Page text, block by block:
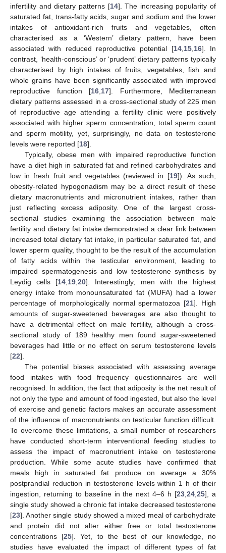
infertility and dietary patterns [14]. The increasing popularity of
saturated fat, trans-fatty acids, sugar and sodium and the lower
intakes of antioxidant-rich fruits and vegetables, often
characterised as a ‘Western’ dietary pattern, have been
associated with reduced reproductive potential [14, 15, 16]. In
contrast, ‘health-conscious’ or ‘prudent’ dietary patterns typically
characterised by high intakes of fruits, vegetables, fish and
whole grains have been significantly associated with improved
reproductive function [16 17]. Furthermore, Mediterranean
dietary patterns assessed in a cross-sectional study of 225 men
of reproductive age attending a fertility clinic were positively
associated with higher sperm concentration, total sperm count
and sperm motility, yet, surprisingly, no data on testosterone
levels were reported [18].
Typically, obese men with impaired reproductive function
have a diet high in saturated fat and refined carbohydrates and
low in fresh fruit and vegetables (reviewed in [19]). As such,
obesity-related hypogonadism may be a direct result of these
dietary macronutrients and micronutrient intakes, rather than
just reflecting excess adiposity. One of the largest cross-
sectional studies examining the association between male
fertility and dietary fat intake demonstrated a clear link between
increased total dietary fat intake, in particular saturated fat, and
lower sperm quality, thought to be the result of the accumulation
of fatty acids within the testicular environment, leading to
impaired spermatogenesis and low testosterone synthesis by
Leydig cells [14 19 ,20]. Interestingly, men with the highest
energy intake from monounsaturated fat (MUFA) had a lower
percentage of morphologically normal spermatozoa [21]. High
amounts of sugar-sweetened beverages are also thought to
have a detrimental effect on male fertility, although a cross-
sectional study of 189 healthy men found sugar-sweetened
beverages had little or no effect on serum testosterone levels
[22].
The potential biases associated with assessing average
food intakes with food frequency questionnaires are well
recognised. In addition, the fact that adiposity is the net result of
not only the type and amount of food ingested, but also the level
of exercise and genetic factors makes an accurate assessment
of the influence of macronutrients on testicular function difficult.
To overcome these limitations, a small number of researchers
have conducted short-term interventional feeding studies to
assess the impact of macronutrient intake on testosterone
production. While some acute studies have confirmed that
meals high in saturated fat produce on average a 30%
postprandial reduction in testosterone levels within 1 h of their
ingestion, returning to baseline in the next 4–6 h [23 ,24 ,25], a
single study showed a chronic fat intake decreased testosterone
[23]. Another single study showed a mixed meal of carbohydrate
and protein did not alter either free or total testosterone
concentrations [25]. Yet, to the best of our knowledge, no
studies have evaluated the impact of different types of fat